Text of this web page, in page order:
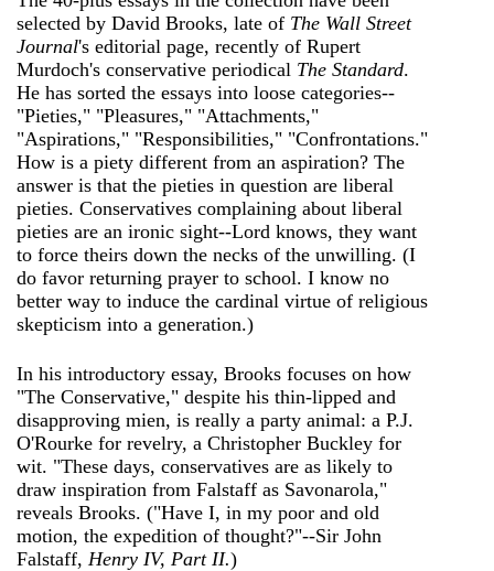
selected by David Brooks, late of The Wall Street
Journal's editorial page, recently of Rupert
Murdoch's conservative periodical The Standard.
He has sorted the essays into loose categories--
"Pieties," "Pleasures," "Attachments,"
"Aspirations," "Responsibilities," "Confrontations."
How is a piety different from an aspiration? The
answer is that the pieties in question are liberal
pieties. Conservatives complaining about liberal
pieties are an ironic sight--Lord knows, they want
to force theirs down the necks of the unwilling. (I
do favor returning prayer to school. I know no
better way to induce the cardinal virtue of religious
skepticism into a generation.)
In his introductory essay, Brooks focuses on how
"The Conservative," despite his thin-lipped and
disapproving mien, is really a party animal: a P.J.
O'Rourke for revelry, a Christopher Buckley for
wit. "These days, conservatives are as likely to
draw inspiration from Falstaff as Savonarola,"
reveals Brooks. ("Have I, in my poor and old
motion, the expedition of thought?"--Sir John
Falstaff, Henry IV, Part II.)